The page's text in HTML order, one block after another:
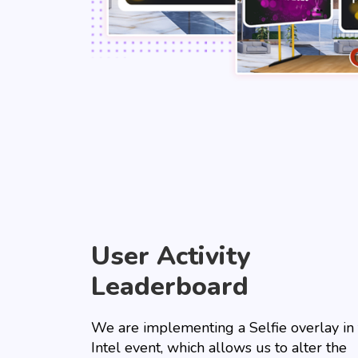
User Activity
Leaderboard
We are implementing a Selfie overlay in
Intel event, which allows us to alter the